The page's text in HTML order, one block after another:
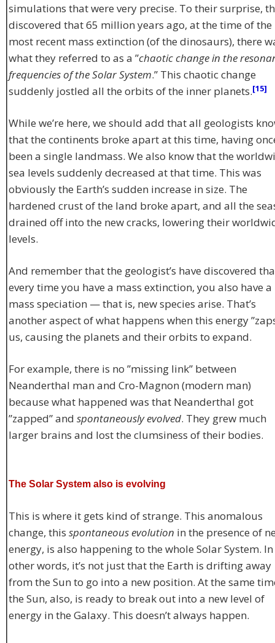
simulations that were very precise. To their surprise,
discovered that 65 million years ago, at the time of the
most recent mass extinction (of the dinosaurs), there
what they referred to as a ”chaotic change in the
frequencies of the Solar System.” This chaotic change
suddenly jostled all the orbits of the inner planets.[15]
While we’re here, we should add that all geologists
that the continents broke apart at this time, having
been a single landmass. We also know that the
sea levels suddenly decreased at that time. This was
obviously the Earth’s sudden increase in size. The
hardened crust of the land broke apart, and all the
drained off into the new cracks, lowering their
levels.
And remember that the geologist’s have discovered
every time you have a mass extinction, you also have a
mass speciation — that is, new species arise. That’s
another aspect of what happens when this energy
us, causing the planets and their orbits to expand.
For example, there is no ”missing link” between
Neanderthal man and Cro-Magnon (modern man)
because what happened was that Neanderthal got
”zapped” and spontaneously evolved. They grew much
larger brains and lost the clumsiness of their bodies.
The Solar System also is evolving
This is where it gets kind of strange. This anomalous
change, this spontaneous evolution in the presence of
energy, is also happening to the whole Solar System. In
other words, it’s not just that the Earth is drifting away
from the Sun to go into a new position. At the same
the Sun, also, is ready to break out into a new level of
energy in the Galaxy. This doesn’t always happen.